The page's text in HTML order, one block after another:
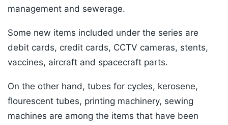
management and sewerage.
Some new items included under the series are
debit cards, credit cards, CCTV cameras, stents,
vaccines, aircraft and spacecraft parts.
On the other hand, tubes for cycles, kerosene,
flourescent tubes, printing machinery, sewing
machines are among the items that have been